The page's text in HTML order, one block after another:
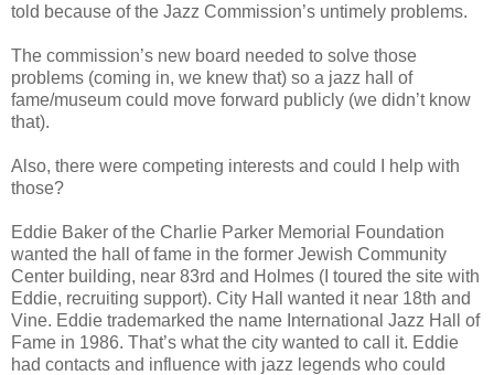
told because of the Jazz Commission’s untimely problems.
The commission’s new board needed to solve those
problems (coming in, we knew that) so a jazz hall of
fame/museum could move forward publicly (we didn’t know
that).
Also, there were competing interests and could I help with
those?
Eddie Baker of the Charlie Parker Memorial Foundation
wanted the hall of fame in the former Jewish Community
Center building, near 83rd and Holmes (I toured the site with
Eddie, recruiting support). City Hall wanted it near 18th and
Vine. Eddie trademarked the name International Jazz Hall of
Fame in 1986. That’s what the city wanted to call it. Eddie
had contacts and influence with jazz legends who could